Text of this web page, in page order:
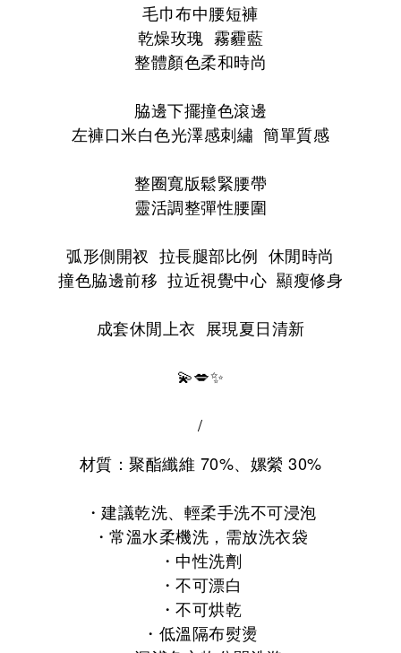
毛巾布中腰短褲
乾燥玫瑰 霧霾藍
整體顏色柔和時尚
脇邊下擺撞色滾邊
左褲口米白色光澤感刺繡 簡單質感
整圈寬版鬆緊腰帶
靈活調整彈性腰圍
弧形側開衩 拉長腿部比例 休閒時尚
撞色脇邊前移 拉近視覺中心 顯瘦修身
成套休閒上衣 展現夏日清新
💫💋✨
/
材質： 聚酯纖維 70%、 嫘縈 30%
・ 建議乾洗、輕柔手洗不可浸泡
・常溫水柔機洗， 需放洗衣袋
・ 中性洗劑
・不可漂白
・不可烘乾
・ 低溫隔布熨燙